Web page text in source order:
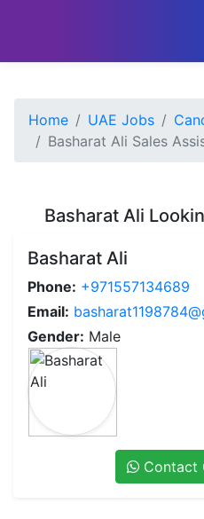
Home UAE Jobs
Basharat Ali Sales
Basharat Ali
Basharat Ali
Phone: +971557134689
Email:
Gender: Male
Contact